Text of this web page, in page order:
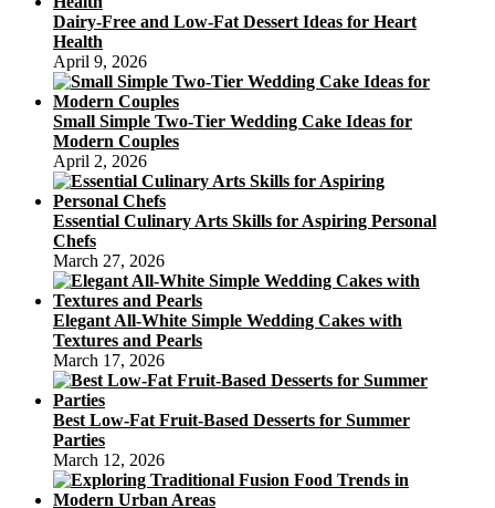
Dairy-Free and Low-Fat Dessert Ideas for Heart
Health
April 9, 2026
Small Simple Two-Tier Wedding Cake Ideas for
Modern Couples
April 2, 2026
Essential Culinary Arts Skills for Aspiring Personal
Chefs
March 27, 2026
Elegant All-White Simple Wedding Cakes with
Textures and Pearls
March 17, 2026
Best Low-Fat Fruit-Based Desserts for Summer
Parties
March 12, 2026